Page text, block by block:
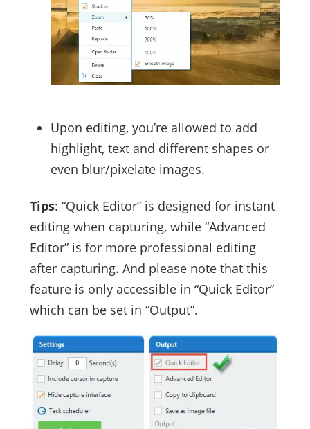
Upon editing, you’re allowed to add
highlight, text and different shapes or
even blur/pixelate images.
Tips: “Quick Editor” is designed for instant
editing when capturing, while “Advanced
Editor” is for more professional editing
after capturing. And please note that this
feature is only accessible in “Quick Editor”
which can be set in “Output”.